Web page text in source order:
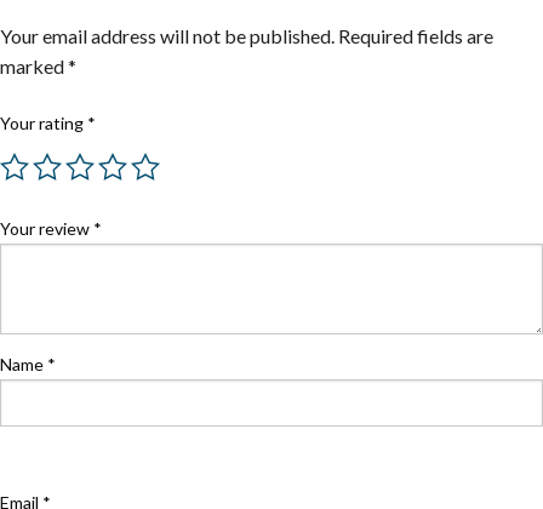
Your email address will not be published. Required fields are
marked*
Your rating *
Your review *
Name *
Email *